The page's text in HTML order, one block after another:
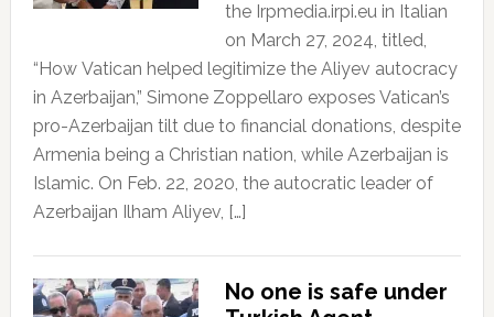
the Irpmedia.irpi.eu in Italian
on March 27, 2024, titled,
“How Vatican helped legitimize the Aliyev autocracy
in Azerbaijan,” Simone Zoppellaro exposes Vatican’s
pro-Azerbaijan tilt due to financial donations, despite
Armenia being a Christian nation, while Azerbaijan is
Islamic. On Feb. 22, 2020, the autocratic leader of
Azerbaijan Ilham Aliyev, […]
No one is safe under